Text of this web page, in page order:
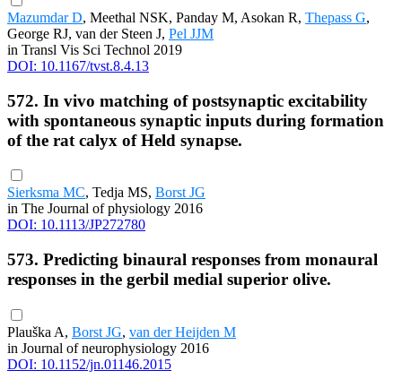
Mazumdar D, Meethal NSK, Panday M, Asokan R, Thepass G,
George RJ, van der Steen J, Pel JJM
in Transl Vis Sci Technol 2019
DOI: 10.1167/tvst.8.4.13
572. In vivo matching of postsynaptic excitability
with spontaneous synaptic inputs during formation
of the rat calyx of Held synapse.
Sierksma MC, Tedja MS, Borst JG
in The Journal of physiology 2016
DOI: 10.1113/JP272780
573. Predicting binaural responses from monaural
responses in the gerbil medial superior olive.
Plauška A, Borst JG, van der Heijden M
in Journal of neurophysiology 2016
DOI: 10.1152/jn.01146.2015